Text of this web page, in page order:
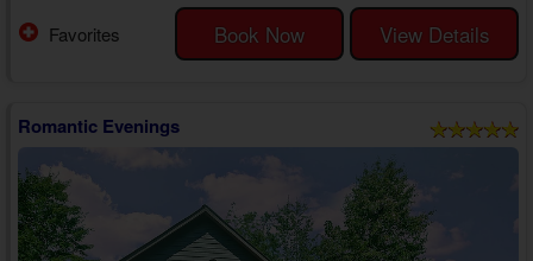
the surrounding area. Nearby, you'll find Dollywood, one of the most
popular attractions in the entire country. If that's not your speed,
Book Now View Details
Favorites
Romantic Evenings